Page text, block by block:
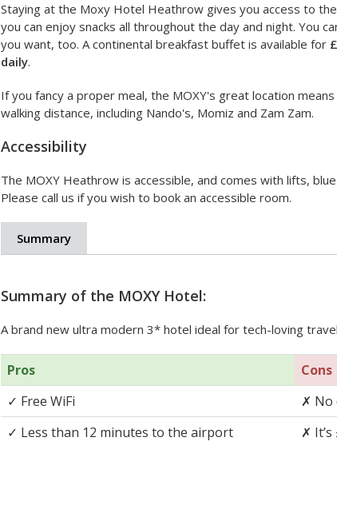
Staying at the Moxy Hotel Heathrow gives you access to
you can enjoy snacks all throughout the day and night. You
you want, too. A continental breakfast buffet is available for
daily.
If you fancy a proper meal, the MOXY's great location
walking distance, including Nando's, Momiz and Zam Zam.
Accessibility
The MOXY Heathrow is accessible, and comes with lifts,
Please call us if you wish to book an accessible room.
Summary
Summary of the MOXY Hotel:
A brand new ultra modern 3* hotel ideal for tech-loving
Pros
Cons
✓ Free WiFi ✗ No
✓ Less than 12 minutes to the airport ✗